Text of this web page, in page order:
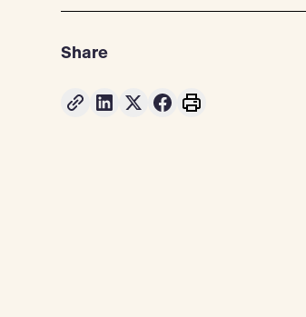
Share